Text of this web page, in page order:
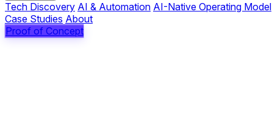
Tech Discovery AI & Automation AI-Native Operating Model
Case Studies About
Proof of Concept